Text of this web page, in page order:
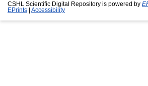
CSHL Scientific Digital Repository is powered by
EPrints
Accessibility